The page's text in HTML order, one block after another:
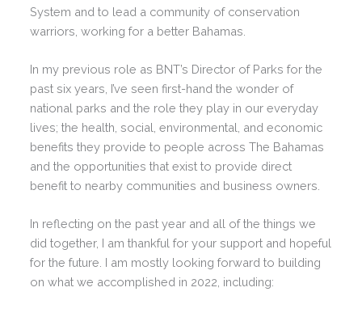
System and to lead a community of conservation
warriors, working for a better Bahamas.
In my previous role as BNT’s Director of Parks for the
past six years, I’ve seen first-hand the wonder of
national parks and the role they play in our everyday
lives; the health, social, environmental, and economic
benefits they provide to people across The Bahamas
and the opportunities that exist to provide direct
benefit to nearby communities and business owners.
In reflecting on the past year and all of the things we
did together, I am thankful for your support and hopeful
for the future. I am mostly looking forward to building
on what we accomplished in 2022, including: